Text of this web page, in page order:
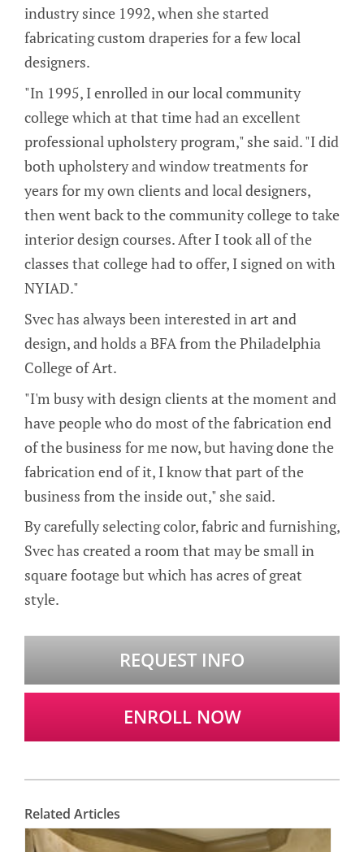
industry since 1992, when she started
fabricating custom draperies for a few local
designers.
"In 1995, I enrolled in our local community
college which at that time had an excellent
professional upholstery program," she said. "I did
both upholstery and window treatments for
years for my own clients and local designers,
then went back to the community college to take
interior design courses. After I took all of the
classes that college had to offer, I signed on with
NYIAD."
Svec has always been interested in art and
design, and holds a BFA from the Philadelphia
College of Art.
"I'm busy with design clients at the moment and
have people who do most of the fabrication end
of the business for me now, but having done the
fabrication end of it, I know that part of the
business from the inside out," she said.
By carefully selecting color, fabric and furnishing,
Svec has created a room that may be small in
square footage but which has acres of great
style.
REQUEST INFO
ENROLL NOW
Related Articles